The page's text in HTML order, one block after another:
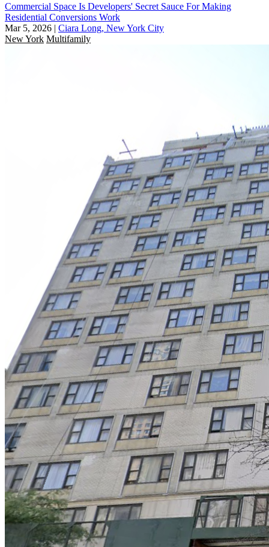
Commercial Space Is Developers' Secret Sauce For Making
Residential Conversions Work
Mar 5, 2026 | Ciara Long, New York City
New York Multifamily